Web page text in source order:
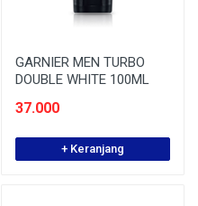
GARNIER MEN TURBO
DOUBLE WHITE 100ML
37.000
+ Keranjang